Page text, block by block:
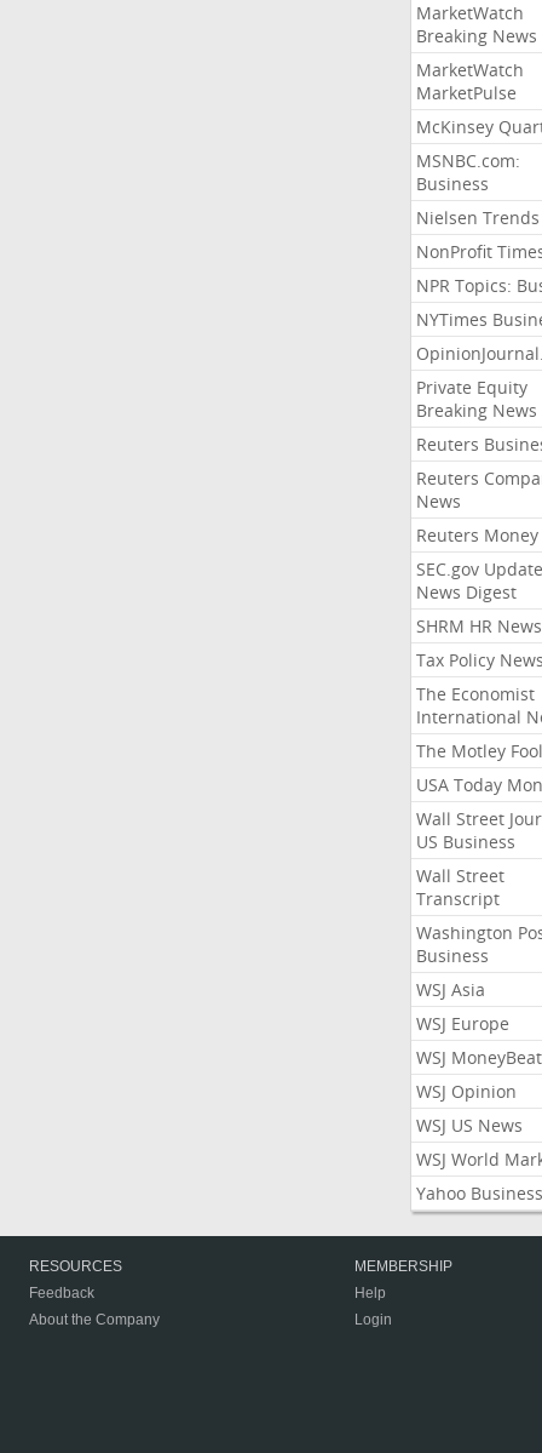
MarketWatch
Breaking News
MarketWatch
MarketPulse
McKinsey
MSNBC.com:
Business
Nielsen Trends
NonProfit
NPR Topics:
NYTimes
Private Equity
Breaking News
Reuters
Reuters
News
Reuters Money
SEC.gov
News Digest
SHRM HR News
Tax Policy News
The Economist
International
The Motley Fool
USA Today
Wall Street
US Business
Wall Street
Transcript
Washington
Business
WSJ Asia
WSJ Europe
WSJ MoneyBeat
WSJ Opinion
WSJ US News
WSJ World
Yahoo Business
RESOURCES
Feedback
About the Company
MEMBERSHIP
Help
Login